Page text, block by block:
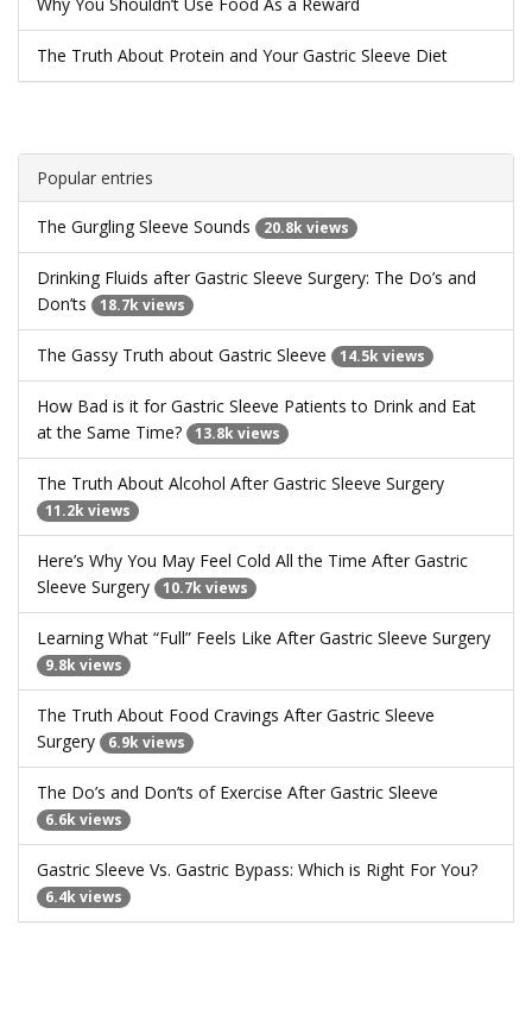
The Truth About Protein and Your Gastric Sleeve Diet
Popular entries
The Gurgling Sleeve Sounds 20.8k views
Drinking Fluids after Gastric Sleeve Surgery: The Do’s and
Don’ts
18.7k views
The Gassy Truth about Gastric Sleeve 14.5k views
How Bad is it for Gastric Sleeve Patients to Drink and Eat
at the Same Time?
13.8k views
The Truth About Alcohol After Gastric Sleeve Surgery
11.2k views
Here’s Why You May Feel Cold All the Time After Gastric
Sleeve Surgery
10.7k views
Learning What “Full” Feels Like After Gastric Sleeve Surgery
9.8k views
The Truth About Food Cravings After Gastric Sleeve
Surgery
6.9k views
The Do’s and Don’ts of Exercise After Gastric Sleeve
6.6k views
Gastric Sleeve Vs. Gastric Bypass: Which is Right For You?
6.4k views